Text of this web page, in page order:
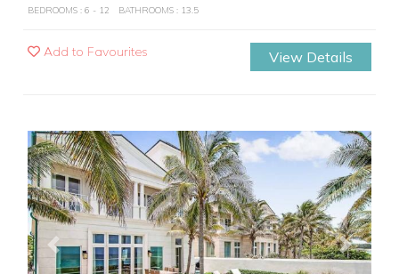
BEDROOMS : 6 - 12 BATHROOMS : 13.5
Add to Favourites View Details
Previous Next